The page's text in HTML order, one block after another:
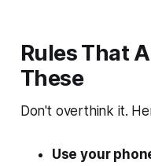
Rules That
These
Don't overthink it.
Use your